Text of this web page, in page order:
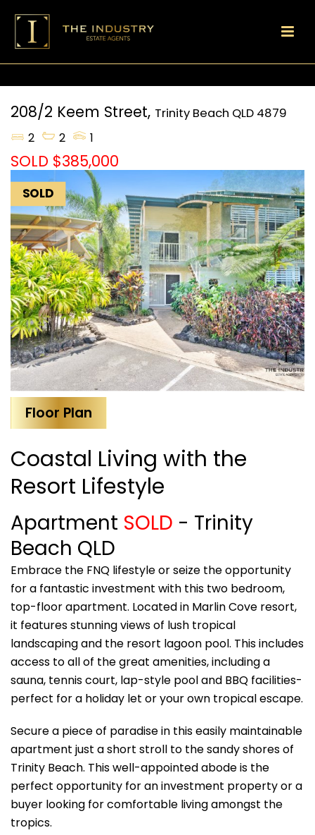
208/2 Keem Street, Trinity Beach QLD 4879
2
2 1
SOLD $385,000
SOLD
Floor Plan
Coastal Living with the
Resort Lifestyle
Apartment SOLD - Trinity
Beach QLD
Embrace the FNQ lifestyle or seize the opportunity
for a fantastic investment with this two bedroom,
top-floor apartment. Located in Marlin Cove resort,
it features stunning views of lush tropical
landscaping and the resort lagoon pool. This includes
access to all of the great amenities, including a
sauna, tennis court, lap-style pool and BBQ facilities-
perfect for a holiday let or your own tropical escape.
Secure a piece of paradise in this easily maintainable
apartment just a short stroll to the sandy shores of
Trinity Beach. This well-appointed abode is the
perfect opportunity for an investment property or a
buyer looking for comfortable living amongst the
tropics.